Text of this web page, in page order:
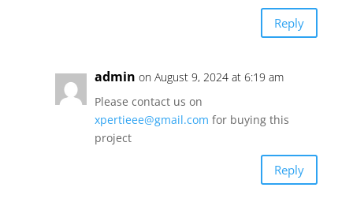
Reply
admin on August 9, 2024 at 6:19 am
Please contact us on
xpertieee@gmail.com for buying this
project
Reply